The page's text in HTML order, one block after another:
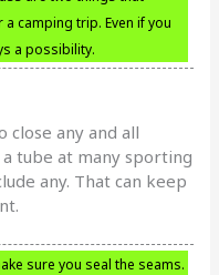
camping trip. Even if you
a possibility.
any and all
tube at many sporting
any. That can keep
sure you seal the seams.